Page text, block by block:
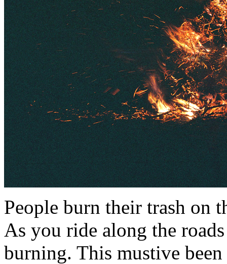
People burn their trash on
As you ride along the
burning. This mustive